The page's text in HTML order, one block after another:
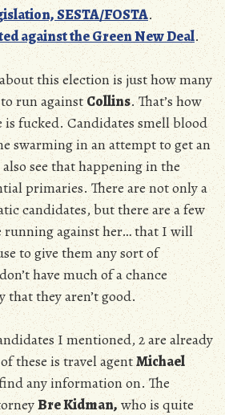
SESTA/FOSTA.
against the Green New Deal.
this election is just how many
run againstCollins. That’s how
is fucked. Candidates smell blood
swarming in an attempt to get an
see that happening in the
primaries. There are not only a
candidates, but there are a few
running against her… that I will
to give them any sort of
have much of a chance
that they aren’t good.
I mentioned, 2 are already
these is travel agentMichael
any information on. The
Bre Kidman,who is quite